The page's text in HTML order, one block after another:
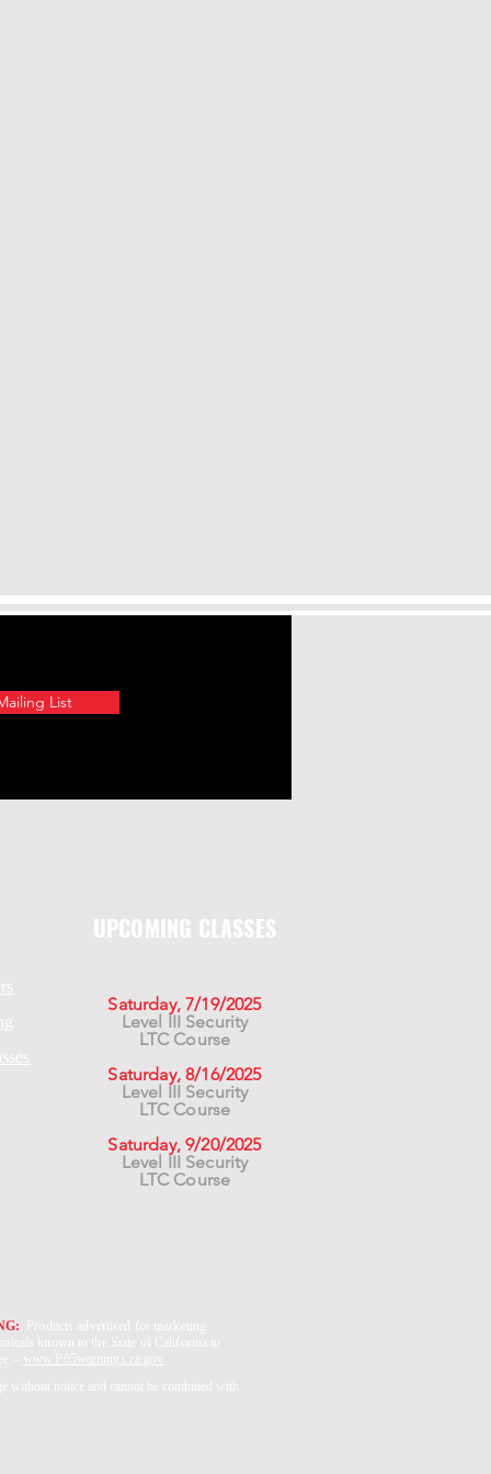
List
UPCOMING CLASSES
Saturday, 7/19/2025
Level III Security
LTC Course
Saturday, 8/16/2025
Level III Security
LTC Course
Saturday, 9/20/2025
Level III Security
LTC Course
Products advertised for marketing
known to the State of California to
– www.P65warnings.ca.gov
notice and cannot be combined with